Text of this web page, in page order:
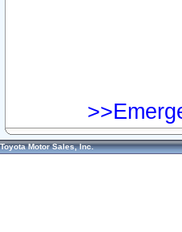
Toyota Motor Sales, Inc.